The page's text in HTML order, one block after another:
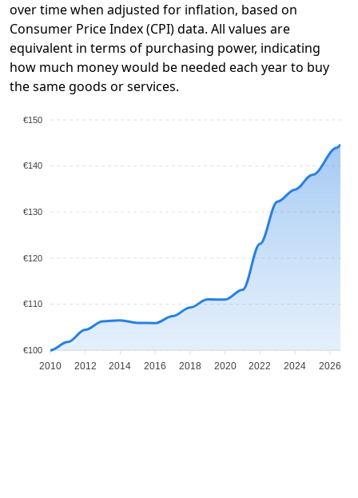
over time when adjusted for inflation, based on
Consumer Price Index (CPI) data. All values are
equivalent in terms of purchasing power, indicating
how much money would be needed each year to buy
the same goods or services.
€150
€140
€130
€120
€110
€100
2010 2012 2014 2016 2018 2020 2022 2024 2026